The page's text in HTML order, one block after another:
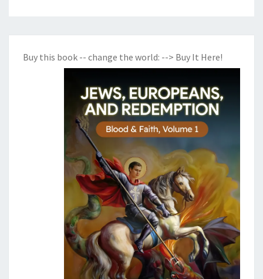
Buy this book -- change the world: --> Buy It Here!